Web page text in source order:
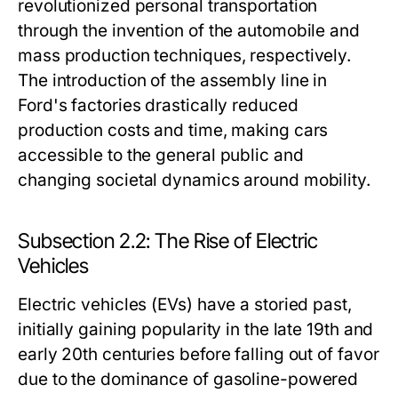
revolutionized personal transportation
through the invention of the automobile and
mass production techniques, respectively.
The introduction of the assembly line in
Ford's factories drastically reduced
production costs and time, making cars
accessible to the general public and
changing societal dynamics around mobility.
Subsection 2.2: The Rise of Electric
Vehicles
Electric vehicles (EVs) have a storied past,
initially gaining popularity in the late 19th and
early 20th centuries before falling out of favor
due to the dominance of gasoline-powered